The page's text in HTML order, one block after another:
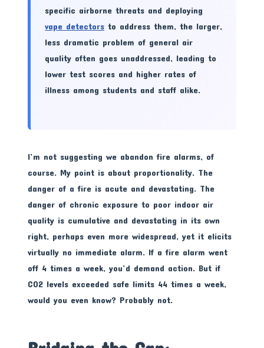
specific airborne threats and deploying
vape detectors to address them, the larger,
less dramatic problem of general air
quality often goes unaddressed, leading to
lower test scores and higher rates of
illness among students and staff alike.
I’m not suggesting we abandon fire alarms, of
course. My point is about proportionality. The
danger of a fire is acute and devastating. The
danger of chronic exposure to poor indoor air
quality is cumulative and devastating in its own
right, perhaps even more widespread, yet it elicits
virtually no immediate alarm. If a fire alarm went
off 4 times a week, you’d demand action. But if
CO2 levels exceeded safe limits 44 times a week,
would you even know? Probably not.